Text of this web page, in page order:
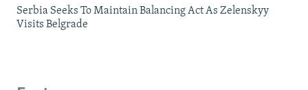
Serbia Seeks To Maintain Balancing Act As Zelenskyy
Visits Belgrade